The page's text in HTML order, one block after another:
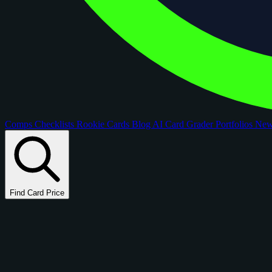
Comps Checklists Rookie Cards Blog AI Card GraderPortfolios
Find Card Price